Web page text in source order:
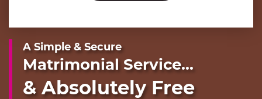
A Simple & Secure
Matrimonial Service...
& Absolutely Free